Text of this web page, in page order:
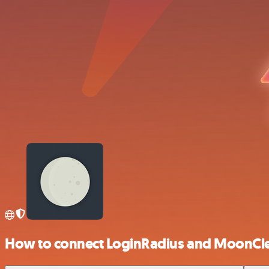
How to connect LoginRadius and